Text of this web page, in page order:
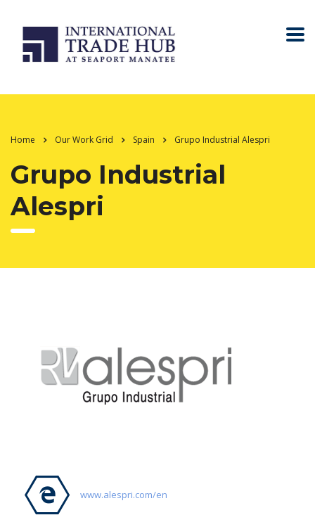
Home Our Work Grid Spain Grupo Industrial Alespri
Grupo Industrial
Alespri
www.alespri.com/en